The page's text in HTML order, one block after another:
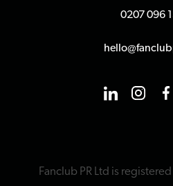
0207 096
Fanclub PR Ltd is